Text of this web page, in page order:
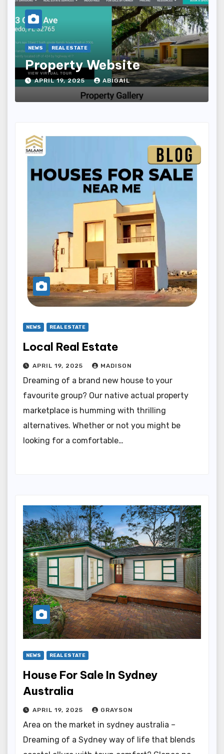
NEWS REAL ESTATE
Property Website
APRIL 19, 2025 ABIGAIL
NEWS REAL ESTATE
Local Real Estate
APRIL 19, 2025 MADISON
Dreaming of a brand new house to your
favourite group? Our native actual property
marketplace is humming with thrilling
alternatives. Whether or not you might be
looking for a comfortable…
NEWS REAL ESTATE
House For Sale In Sydney
Australia
APRIL 19, 2025 GRAYSON
Area on the market in sydney australia –
Dreaming of a Sydney way of life that blends